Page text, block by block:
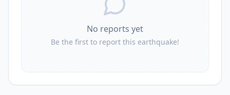
No reports yet
Be the first to report this earthquake!